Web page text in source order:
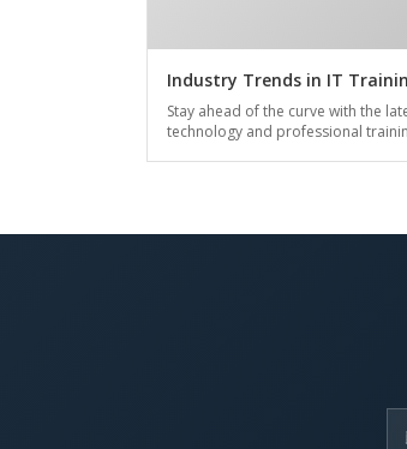
Industry Trends in IT
Stay ahead of the curve with the
technology and professional